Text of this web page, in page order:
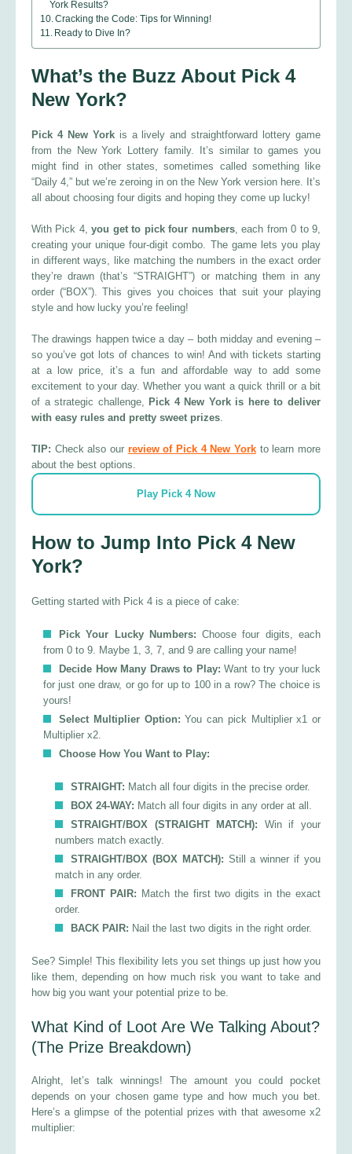
York Results?
Cracking the Code: Tips for Winning!
Ready to Dive In?
What’s the Buzz About Pick 4
New York?
Pick 4 New Yorkis a lively and straightforward lottery game
from the New York Lottery family. It’s similar to games you
might find in other states, sometimes called something like
“Daily 4,” but we’re zeroing in on the New York version here. It’s
all about choosing four digits and hoping they come up lucky!
With Pick 4,you get to pick four numbers, each from 0 to 9,
creating your unique four-digit combo. The game lets you play
in different ways, like matching the numbers in the exact order
they’re drawn (that’s “STRAIGHT”) or matching them in any
order (“BOX”). This gives you choices that suit your playing
style and how lucky you’re feeling!
The drawings happen twice a day – both midday and evening –
so you’ve got lots of chances to win! And with tickets starting
at a low price, it’s a fun and affordable way to add some
excitement to your day. Whether you want a quick thrill or a bit
of a strategic challenge, Pick 4 New York is here to deliver
with easy rules and pretty sweet prizes.
TIP: Check also our review of Pick 4 New York to learn more
about the best options.
Play Pick 4 Now
How to Jump Into Pick 4 New
York?
Getting started with Pick 4 is a piece of cake:
Pick Your Lucky Numbers: Choose four digits, each
from 0 to 9. Maybe 1, 3, 7, and 9 are calling your name!
Decide How Many Draws to Play: Want to try your luck
for just one draw, or go for up to 100 in a row? The choice is
yours!
Select Multiplier Option: You can pick Multiplier x1 or
Multiplier x2.
Choose How You Want to Play:
STRAIGHT: Match all four digits in the precise order.
BOX 24-WAY: Match all four digits in any order at all.
STRAIGHT/BOX (STRAIGHT MATCH): Win if your
numbers match exactly.
STRAIGHT/BOX (BOX MATCH): Still a winner if you
match in any order.
FRONT PAIR: Match the first two digits in the exact
order.
BACK PAIR: Nail the last two digits in the right order.
See? Simple! This flexibility lets you set things up just how you
like them, depending on how much risk you want to take and
how big you want your potential prize to be.
What Kind of Loot Are We Talking About?
(The Prize Breakdown)
Alright, let’s talk winnings! The amount you could pocket
depends on your chosen game type and how much you bet.
Here’s a glimpse of the potential prizes with that awesome x2
multiplier: